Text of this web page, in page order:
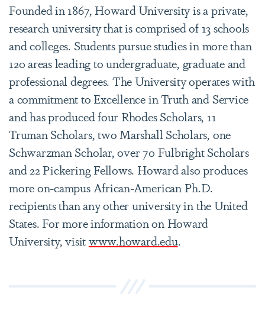
Founded in 1867, Howard University is a private,
research university that is comprised of 13 schools
and colleges. Students pursue studies in more than
120 areas leading to undergraduate, graduate and
professional degrees. The University operates with
a commitment to Excellence in Truth and Service
and has produced four Rhodes Scholars, 11
Truman Scholars, two Marshall Scholars, one
Schwarzman Scholar, over 70 Fulbright Scholars
and 22 Pickering Fellows. Howard also produces
more on-campus African-American Ph.D.
recipients than any other university in the United
States. For more information on Howard
University, visitwww.howard.edu.